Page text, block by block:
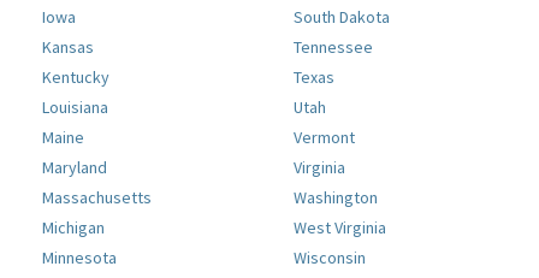
Iowa
Kansas
Kentucky
Louisiana
Maine
Maryland
Massachusetts
Michigan
Minnesota
South Dakota
Tennessee
Texas
Utah
Vermont
Virginia
Washington
West Virginia
Wisconsin